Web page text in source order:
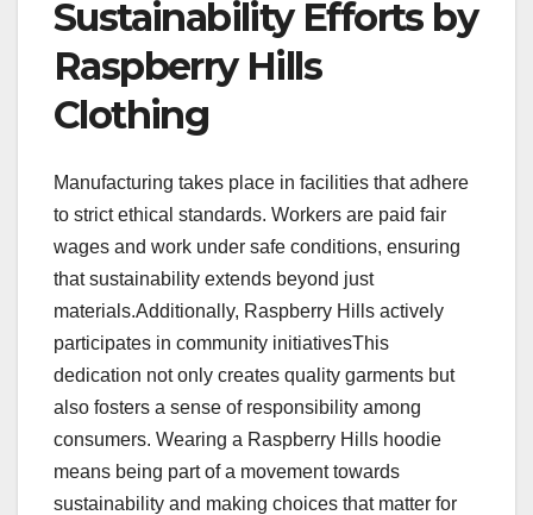
Sustainability Efforts by
Raspberry Hills
Clothing
Manufacturing takes place in facilities that adhere
to strict ethical standards. Workers are paid fair
wages and work under safe conditions, ensuring
that sustainability extends beyond just
materials.Additionally, Raspberry Hills actively
participates in community initiativesThis
dedication not only creates quality garments but
also fosters a sense of responsibility among
consumers. Wearing a Raspberry Hills hoodie
means being part of a movement towards
sustainability and making choices that matter for